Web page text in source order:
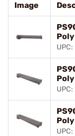
Image